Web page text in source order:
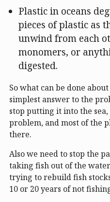
Plastic in oceans
pieces of plastic as
unwind from each
monomers, or
digested.
So what can be done
simplest answer to the
stop putting it into the
problem, and most of the
there.
Also we need to stop the
taking fish out of the
trying to rebuild fish
10 or 20 years of not